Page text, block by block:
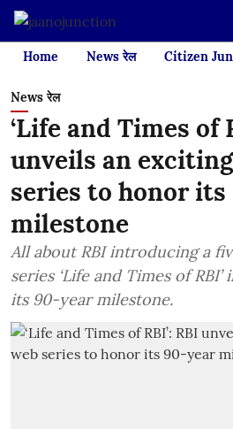
Home News रेल Citizen
News रेल
‘Life and Times of
unveils an
series to honor
milestone
All about RBI introducing a
series ‘Life and Times of
its 90-year milestone.